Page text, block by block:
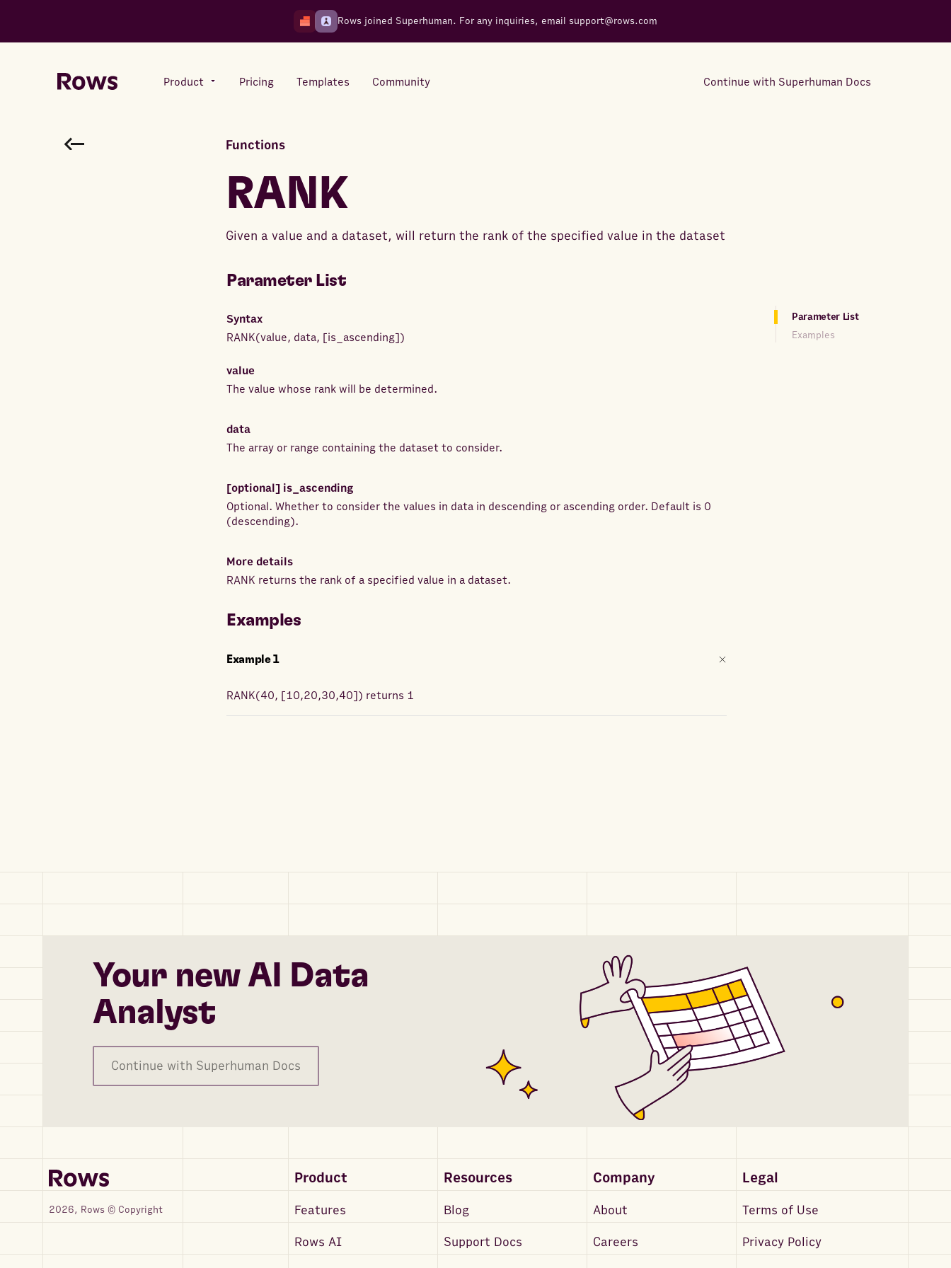
Rows joined Superhuman. For any inquiries, email support@rows.com
Product
All-in-one spreadsheet for
Pricing Templates Community Continue with Superhuman Docs
Functions
RANK
Given a value and a dataset, will return the rank of the specified value in the dataset
Parameter List
Syntax
RANK(value, data, [is_ascending])
value
The value whose rank will be determined.
data
The array or range containing the dataset to consider.
[optional] is_ascending
Optional. Whether to consider the values in data in descending or ascending order. Default is 0
(descending).
More details
RANK returns the rank of a specified value in a dataset.
Examples
Example1
RANK(40, [10,20,30,40]) returns 1
Parameter List
Examples
Your new AI Data
Analyst
Continue with Superhuman Docs
Product Resources Company Legal
2026, Rows © Copyright Features Blog About Terms of Use
Rows AI Support Docs Careers Privacy Policy